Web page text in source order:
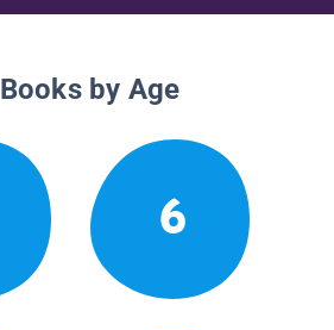
Books by Age
6